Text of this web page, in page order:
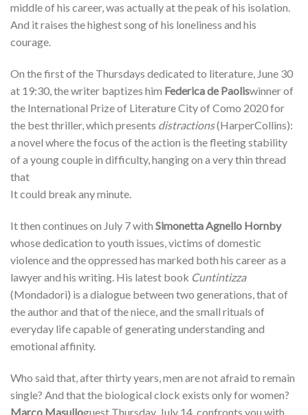
middle of his career, was actually at the peak of his isolation.
And it raises the highest song of his loneliness and his
courage.
On the first of the Thursdays dedicated to literature, June 30
at 19:30, the writer baptizes him Federica de Paoliswinner of
the International Prize of Literature City of Como 2020 for
the best thriller, which presents distractions(HarperCollins):
a novel where the focus of the action is the fleeting stability
of a young couple in difficulty, hanging on a very thin thread
that
It could break any minute.
It then continues on July 7 with Simonetta Agnello Hornby
whose dedication to youth issues, victims of domestic
violence and the oppressed has marked both his career as a
lawyer and his writing. His latest book Cuntintizza
(Mondadori) is a dialogue between two generations, that of
the author and that of the niece, and the small rituals of
everyday life capable of generating understanding and
emotional affinity.
Who said that, after thirty years, men are not afraid to remain
single? And that the biological clock exists only for women?
Marco Masulloguest Thursday, July 14, confronts you with